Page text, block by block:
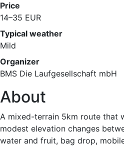
Price
14–35 EUR
Typical weather
Mild
Organizer
BMS Die Laufgesellschaft mbH
About
A mixed-terrain 5km route that
modest elevation changes
water and fruit, bag drop,